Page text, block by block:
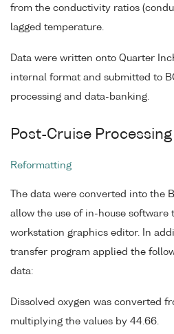
from the conductivity ratios
lagged temperature.
Data were written onto Quarter
internal format and submitted to
processing and data-banking.
Post-Cruise Processing
Reformatting
The data were converted into the
allow the use of in-house software
workstation graphics editor. In
transfer program applied the
data:
Dissolved oxygen was converted
multiplying the values by 44.66.